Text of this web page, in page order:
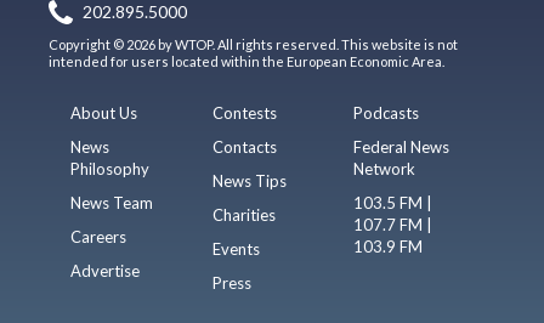
202.895.5000
Copyright © 2026 by WTOP. All rights reserved. This website is not
intended for users located within the European Economic Area.
About Us
News
Philosophy
News Team
Careers
Advertise
Contests
Contacts
News Tips
Charities
Events
Press
Podcasts
Federal News
Network
103.5 FM |
107.7 FM |
103.9 FM